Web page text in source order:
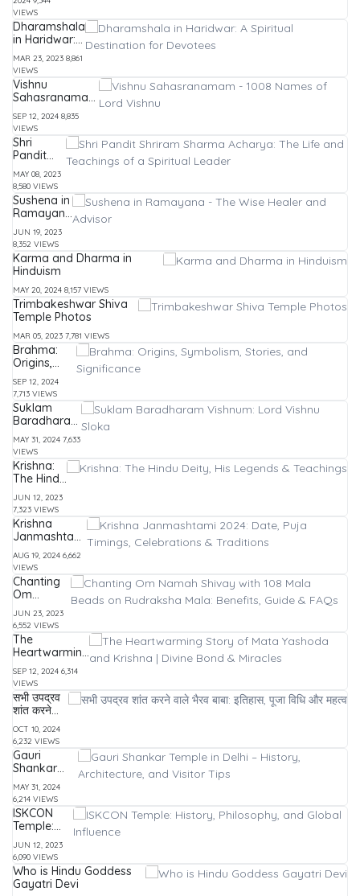
Images,
Entire
List and
Stories
VIEWS
Dharamshala
in Haridwar:
A Spiritual
Destination
for Devotees
MAR 23, 2023 8,861
VIEWS
Vishnu
Sahasranamam
- 1008 Names
of Lord Vishnu
SEP 12, 2024 8,835
VIEWS
Shri
Pandit
Shriram
Sharma
Acharya:
The Life
and
Teachings
of a
Spiritual
Leader
MAY 08, 2023
8,580 VIEWS
Sushena in
Ramayana
- The Wise
Healer and
Advisor
JUN 19, 2023
8,352 VIEWS
Karma and Dharma in
Hinduism
MAY 20, 2024 8,157 VIEWS
Trimbakeshwar Shiva
Temple Photos
MAR 05, 2023 7,781 VIEWS
Brahma:
Origins,
Symbolism,
Stories, and
Significance
SEP 12, 2024
7,713 VIEWS
Suklam
Baradharam
Vishnum:
Lord Vishnu
Sloka
MAY 31, 2024 7,633
VIEWS
Krishna:
The Hindu
Deity, His
Legends
&
Teachings
JUN 12, 2023
7,323 VIEWS
Krishna
Janmashtami
2024: Date,
Puja Timings,
Celebrations
& Traditions
AUG 19, 2024 6,662
VIEWS
Chanting
Om
Namah
Shivay
with 108
Mala
Beads on
Rudraksha
Mala:
Benefits,
Guide &
FAQs
JUN 23, 2023
6,552 VIEWS
The
Heartwarming
Story of Mata
Yashoda and
Krishna |
Divine Bond &
Miracles
SEP 12, 2024 6,314
VIEWS
सभी उपद्रव
शांत करने
वाले भैरव
बाबा: इतिहास,
पूजा विधि और
महत्व
OCT 10, 2024
6,232 VIEWS
Gauri
Shankar
Temple in
Delhi –
History,
Architecture,
and Visitor
Tips
MAY 31, 2024
6,214 VIEWS
ISKCON
Temple:
History,
Philosophy,
and Global
Influence
JUN 12, 2023
6,090 VIEWS
Who is Hindu Goddess
Gayatri Devi